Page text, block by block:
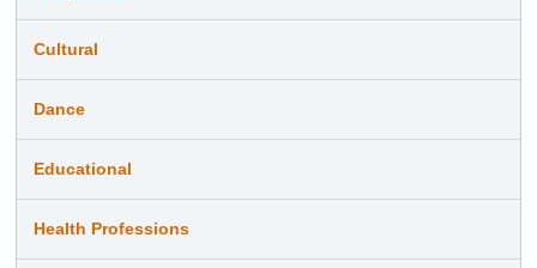
Cultural
Dance
Educational
Health Professions